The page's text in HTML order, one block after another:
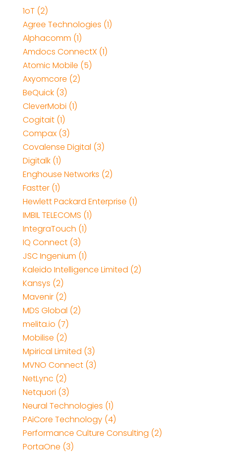
1oT (2)
Agree Technologies (1)
Alphacomm (1)
Amdocs ConnectX (1)
Atomic Mobile (5)
Axyomcore (2)
BeQuick (3)
CleverMobi (1)
Cogitait (1)
Compax (3)
Covalense Digital (3)
Digitalk (1)
Enghouse Networks (2)
Fastter (1)
Hewlett Packard Enterprise (1)
IMBIL TELECOMS (1)
IntegraTouch (1)
IQ Connect (3)
JSC Ingenium (1)
Kaleido Intelligence Limited (2)
Kansys (2)
Mavenir (2)
MDS Global (2)
melita.io (7)
Mobilise (2)
Mpirical Limited (3)
MVNO Connect (3)
NetLync (2)
Netquori (3)
Neural Technologies (1)
PAiCore Technology (4)
Performance Culture Consulting (2)
PortaOne (3)